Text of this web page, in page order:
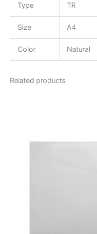
Type TR
Size A4
Color Natural
Related products